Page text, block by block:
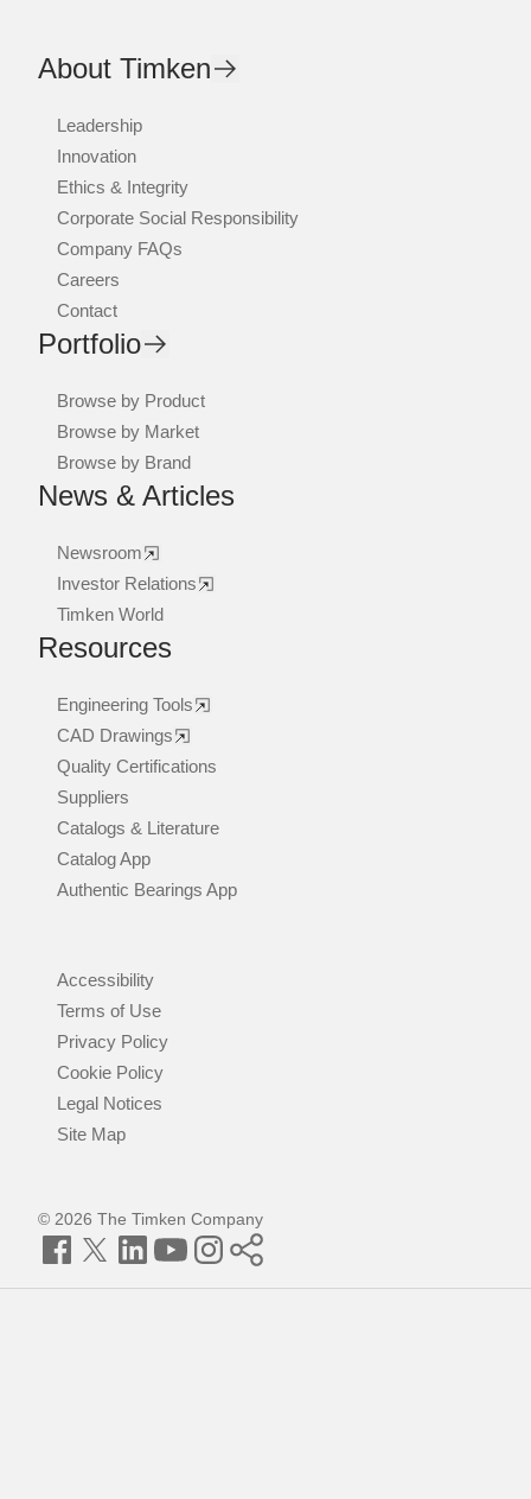
About Timken
Leadership
Innovation
Ethics & Integrity
Corporate Social Responsibility
Company FAQs
Careers
Contact
Portfolio
Browse by Product
Browse by Market
Browse by Brand
News & Articles
Newsroom
Investor Relations
Timken World
Resources
Engineering Tools
CAD Drawings
Quality Certifications
Suppliers
Catalogs & Literature
Catalog App
Authentic Bearings App
Accessibility
Terms of Use
Privacy Policy
Cookie Policy
Legal Notices
Site Map
© 2026 The Timken Company
Facebook
TwitterLinkedInYouTubeInstagram
Timken
World